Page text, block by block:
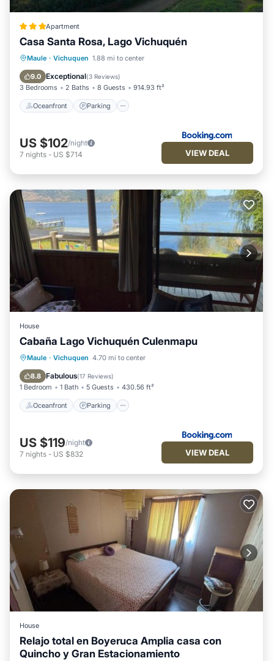
Apartment
Casa Santa Rosa, Lago Vichuquén
Maule · Vichuquen 1.88 mi to center
9.0 Exceptional(3 Reviews)
3 Bedrooms 2 Baths 8 Guests 914.93 ft²
Oceanfront Parking
Oceanfront Parking
Balcony/Terrace
US $102/night
7 nights - US $714 VIEW DEAL
House
Cabaña Lago Vichuquén Culenmapu
Maule · Vichuquen 4.70 mi to center
8.8 Fabulous(17 Reviews)
1 Bedroom 1 Bath 5 Guests 430.56 ft²
Oceanfront Parking
Oceanfront Parking
Balcony/Terrace
US $119/night
7 nights - US $832 VIEW DEAL
House
Relajo total en Boyeruca Amplia casa con
Quincho y Gran Estacionamiento